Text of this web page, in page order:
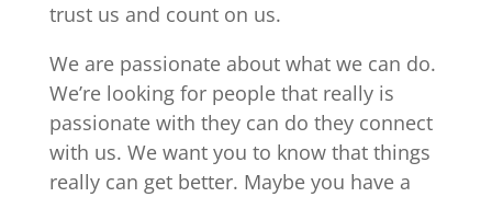
trust us and count on us.
We are passionate about what we can do.
We’re looking for people that really is
passionate with they can do they connect
with us. We want you to know that things
really can get better. Maybe you have a